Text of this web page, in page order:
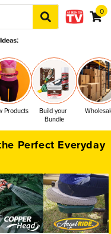
0
0
items
Products
Build your
Bundle
Perfect Everyday